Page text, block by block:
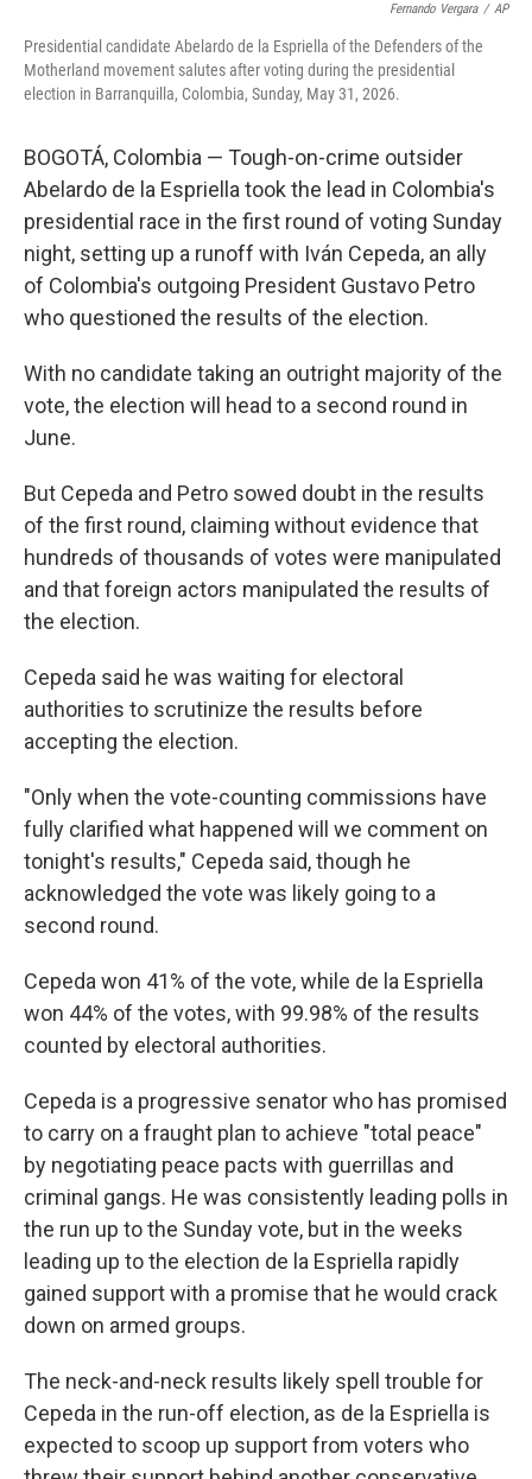
Fernando Vergara / AP
Presidential candidate Abelardo de la Espriella of the Defenders of the
Motherland movement salutes after voting during the presidential
election in Barranquilla, Colombia, Sunday, May 31, 2026.
BOGOTÁ, Colombia — Tough-on-crime outsider
Abelardo de la Espriella took the lead in Colombia's
presidential race in the first round of voting Sunday
night, setting up a runoff with Iván Cepeda, an ally
of Colombia's outgoing President Gustavo Petro
who questioned the results of the election.
With no candidate taking an outright majority of the
vote, the election will head to a second round in
June.
But Cepeda and Petro sowed doubt in the results
of the first round, claiming without evidence that
hundreds of thousands of votes were manipulated
and that foreign actors manipulated the results of
the election.
Cepeda said he was waiting for electoral
authorities to scrutinize the results before
accepting the election.
"Only when the vote-counting commissions have
fully clarified what happened will we comment on
tonight's results," Cepeda said, though he
acknowledged the vote was likely going to a
second round.
Cepeda won 41% of the vote, while de la Espriella
won 44% of the votes, with 99.98% of the results
counted by electoral authorities.
Cepeda is a progressive senator who has promised
to carry on a fraught plan to achieve "total peace"
by negotiating peace pacts with guerrillas and
criminal gangs. He was consistently leading polls in
the run up to the Sunday vote, but in the weeks
leading up to the election de la Espriella rapidly
gained support with a promise that he would crack
down on armed groups.
The neck-and-neck results likely spell trouble for
Cepeda in the run-off election, as de la Espriella is
expected to scoop up support from voters who